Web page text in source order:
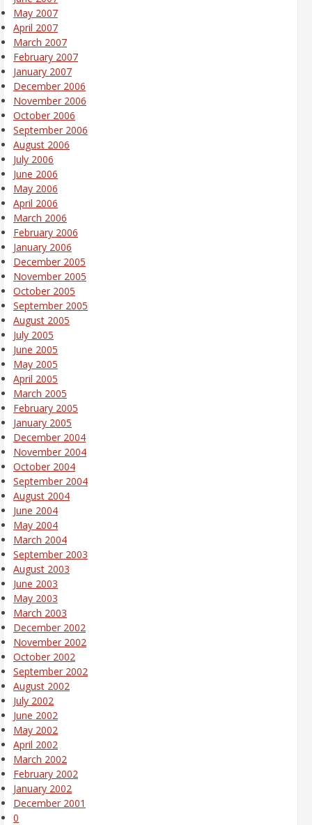
May 2007
April 2007
March 2007
February 2007
January 2007
December 2006
November 2006
October 2006
September 2006
August 2006
July 2006
June 2006
May 2006
April 2006
March 2006
February 2006
January 2006
December 2005
November 2005
October 2005
September 2005
August 2005
July 2005
June 2005
May 2005
April 2005
March 2005
February 2005
January 2005
December 2004
November 2004
October 2004
September 2004
August 2004
June 2004
May 2004
March 2004
September 2003
August 2003
June 2003
May 2003
March 2003
December 2002
November 2002
October 2002
September 2002
August 2002
July 2002
June 2002
May 2002
April 2002
March 2002
February 2002
January 2002
December 2001
0